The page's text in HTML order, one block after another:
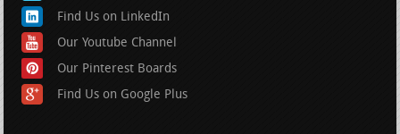
Find Us on LinkedIn
Our Youtube Channel
Our Pinterest Boards
Find Us on Google Plus